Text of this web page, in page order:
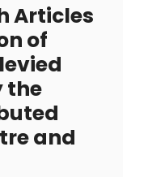
Articles
of
the
and